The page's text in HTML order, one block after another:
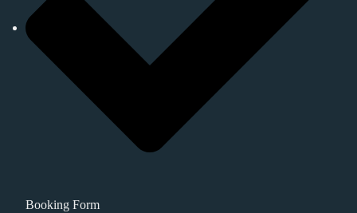
Booking Form